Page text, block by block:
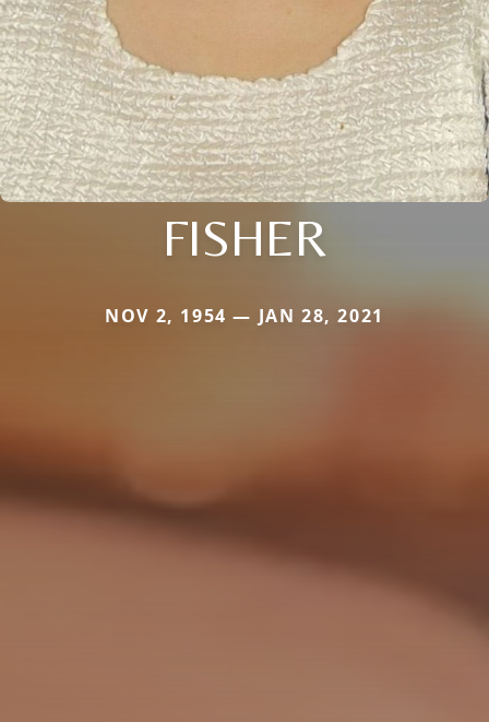
FISHER
NOV 2, 1954 — JAN 28, 2021